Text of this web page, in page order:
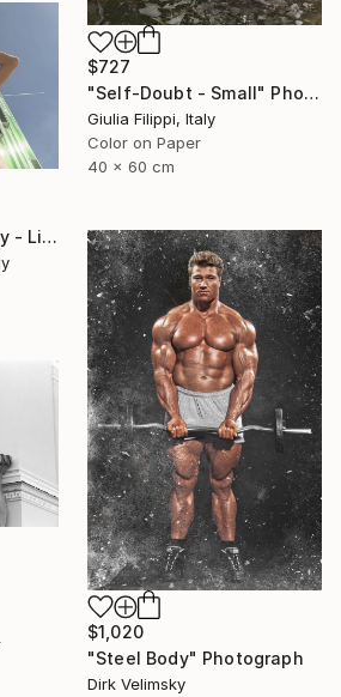
$727
"Self-Doubt - Small" Photograph
Giulia Filippi, Italy
Color on Paper
40 x 60 cm
"Fairy Tale in the city - Limited Edition of 30" Photograph
$1,020
"Steel Body" Photograph
Dirk Velimsky